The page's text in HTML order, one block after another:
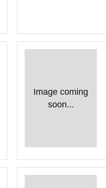
Image coming
soon...